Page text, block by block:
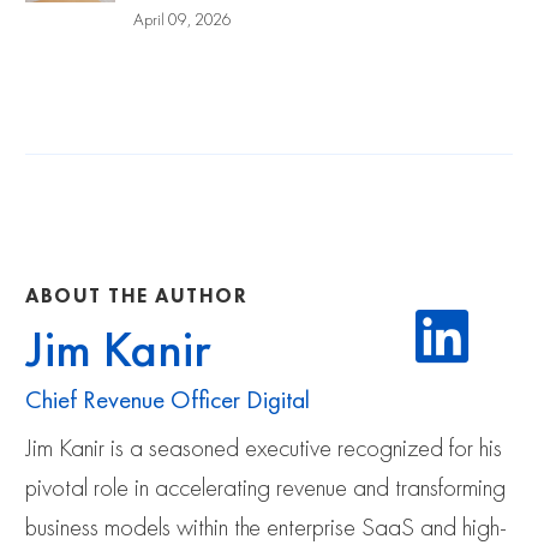
April 09, 2026
ABOUT THE AUTHOR
Jim Kanir
Chief Revenue Officer Digital
Jim Kanir is a seasoned executive recognized for his
pivotal role in accelerating revenue and transforming
business models within the enterprise SaaS and high-